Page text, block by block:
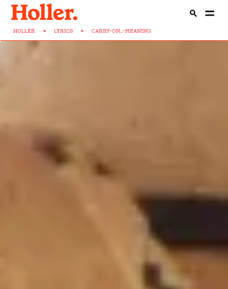
HOLLER > LYRICS > CARRY-ON...-MEANING